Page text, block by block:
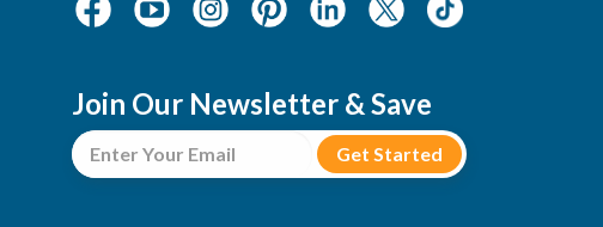
Join Our Newsletter & Save